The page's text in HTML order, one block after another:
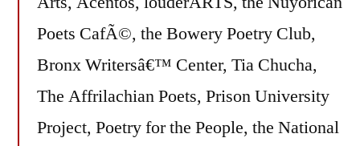
Poets CafÃ©, the Bowery Poetry Club,
Bronx Writersâ€™ Center, Tia Chucha,
The Affrilachian Poets, Prison University
Project, Poetry for the People, the National